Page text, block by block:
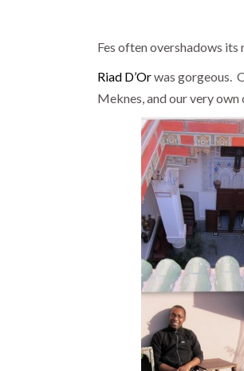
Fes often overshadows
Riad D’Orwas gorgeous.
Meknes, and our very